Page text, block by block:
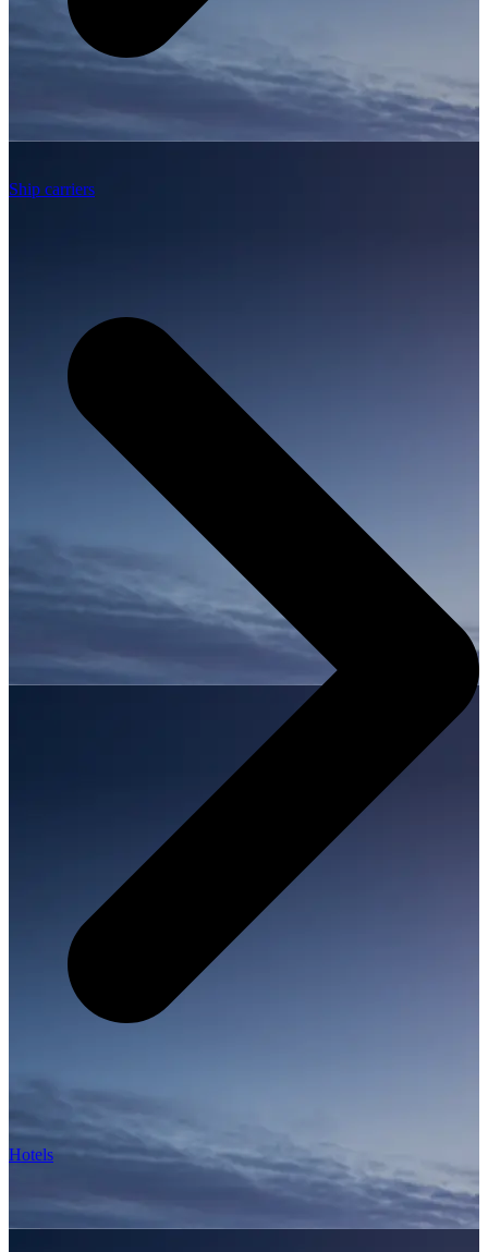
Ship carriers
Hotels